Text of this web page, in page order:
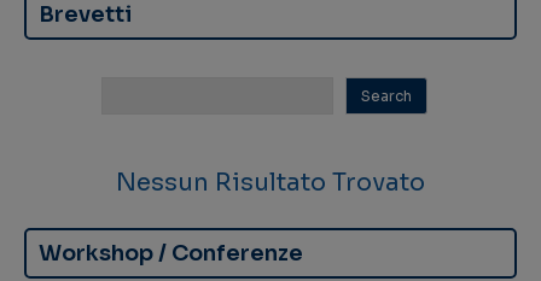
Brevetti
Nessun Risultato Trovato
Workshop / Conferenze